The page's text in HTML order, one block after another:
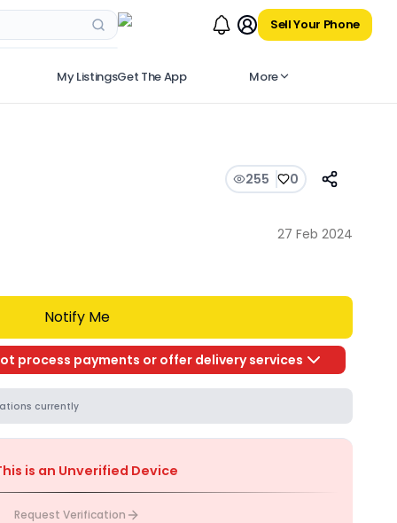
Sell Your Phone
My ListingsGet The App More
255 0
27 Feb 2024
Notify Me
process payments or offer delivery services
currently
is an Unverified Device
Request Verification